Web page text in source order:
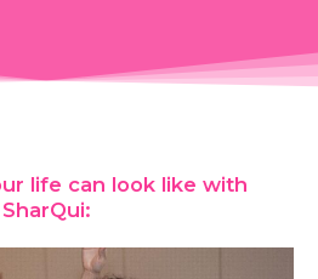
life can look like with
SharQui: